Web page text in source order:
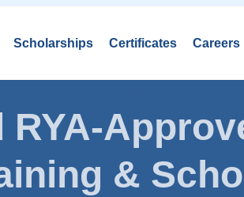
Scholarships Certificates Careers
&